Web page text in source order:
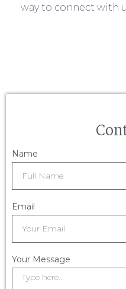
way to connect with
Name
Email
Your Message